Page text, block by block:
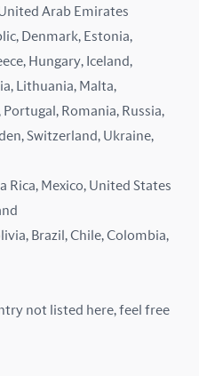
Arab Emirates
Denmark, Estonia,
Hungary, Iceland,
Lithuania, Malta,
Romania, Russia,
Switzerland, Ukraine,
Rica, Mexico, United States
Brazil, Chile, Colombia,
not listed here, feel free